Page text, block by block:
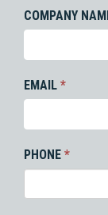
COMPANY
EMAIL *
PHONE *